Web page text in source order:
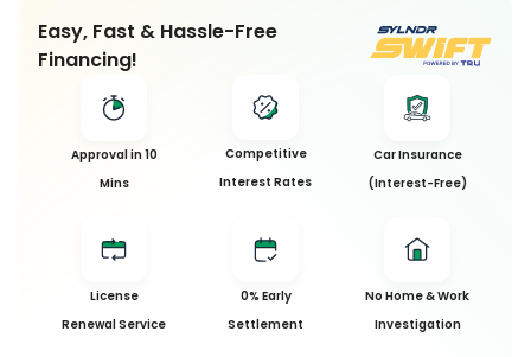
Easy, Fast & Hassle-Free
Financing!
Approval in 10
Mins
Competitive
Interest Rates
Car Insurance
(Interest-Free)
License
Renewal Service
0% Early
Settlement
No Home & Work
Investigation